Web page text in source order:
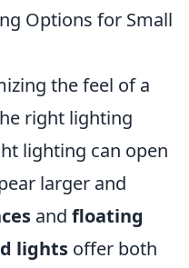
Options for Small
the feel of a
right lighting
lighting can open
larger and
and floating
lights offer both